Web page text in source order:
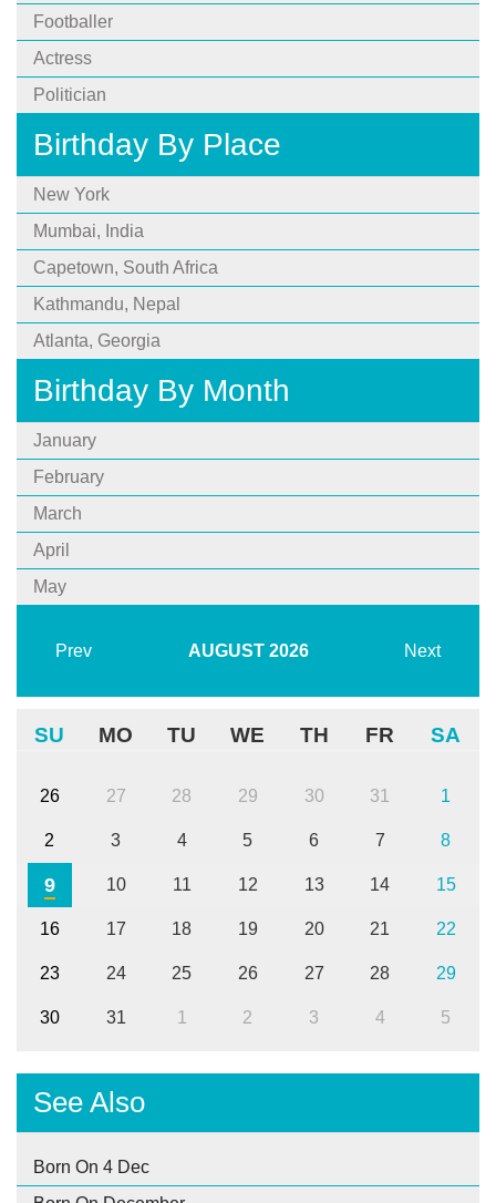
Footballer
Actress
Politician
Birthday By Place
New York
Mumbai, India
Capetown, South Africa
Kathmandu, Nepal
Atlanta, Georgia
Birthday By Month
January
February
March
April
May
Prev AUGUST 2026 Next
SU MO TU WE TH FR SA
26 27 28 29 30 31 1
2 3 4 5 6 7 8
9 10 11 12 13 14 15
16 17 18 19 20 21 22
23 24 25 26 27 28 29
30 31 1 2 3 4 5
See Also
Born On 4 Dec